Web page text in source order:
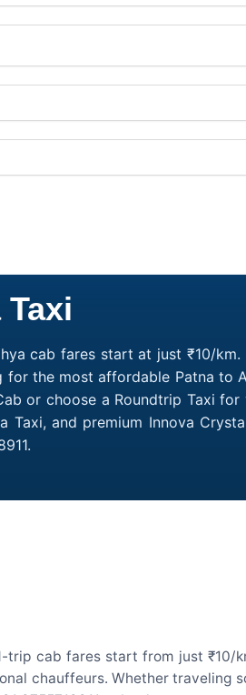
cab fares start at just ₹10/
the most affordable Patna to
or choose a Roundtrip Taxi
and premium Innova
cab fares start from just ₹10/
chauffeurs. Whether traveling